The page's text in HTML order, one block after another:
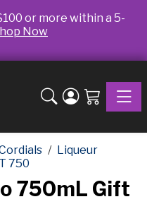
or more within a 5-
Now
Liqueur
750
750mL Gift